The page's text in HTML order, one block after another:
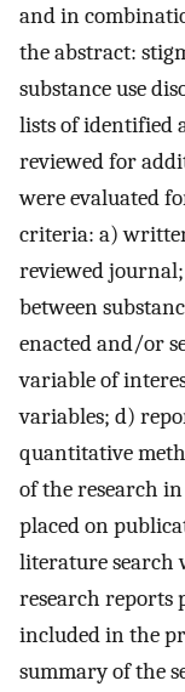
and in
the abstract:
substance use
lists of identified
reviewed for
were evaluated
criteria: a)
reviewed
between
enacted and/or
variable of
variables; d)
quantitative
of the research
placed on
literature search
research reports
included in the
summary of the